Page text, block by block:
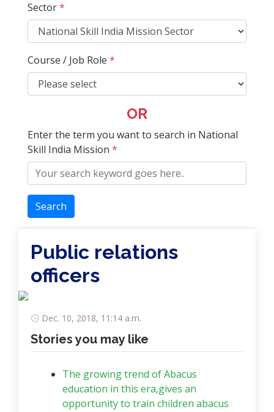
Sector*
Course / Job Role *
OR
Enter the term you want to search in National
Skill India Mission *
Search
Public relations
officers
Dec. 10, 2018, 11:14 a.m.
Stories you may like
The growing trend of Abacus
education in this era,gives an
opportunity to train children abacus